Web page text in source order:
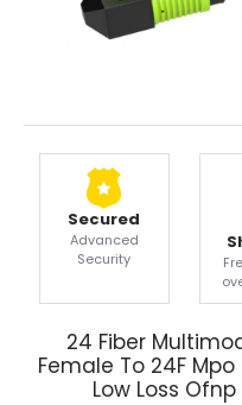
Secured
Advanced
Security
24 Fiber
Female To 24F
Low Loss